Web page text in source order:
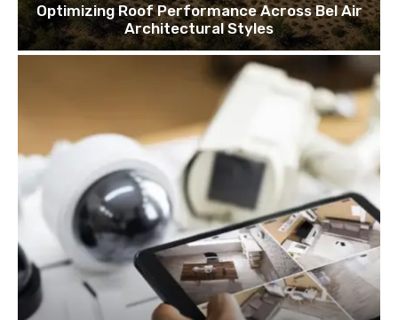
Optimizing Roof Performance Across Bel Air
Architectural Styles